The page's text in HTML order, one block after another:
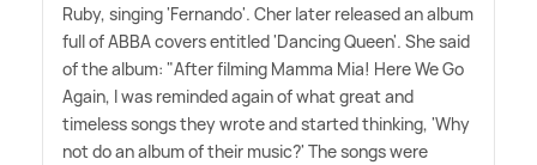
Ruby, singing 'Fernando'. Cher later released an album
full of ABBA covers entitled 'Dancing Queen'. She said
of the album: "After filming Mamma Mia! Here We Go
Again, I was reminded again of what great and
timeless songs they wrote and started thinking, 'Why
not do an album of their music?' The songs were